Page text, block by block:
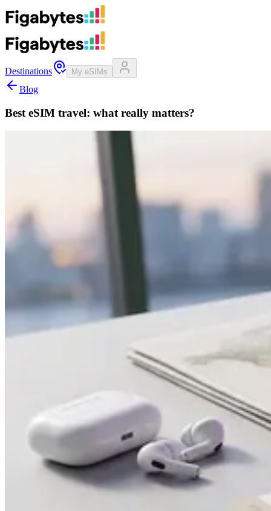
Destinations My eSIMs
Blog
Best eSIM travel: what really matters?